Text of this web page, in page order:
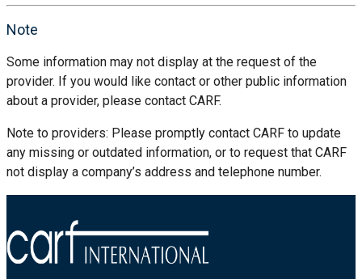
Note
Some information may not display at the request of the
provider. If you would like contact or other public information
about a provider, please contact CARF.
Note to providers: Please promptly contact CARF to update
any missing or outdated information, or to request that CARF
not display a company’s address and telephone number.